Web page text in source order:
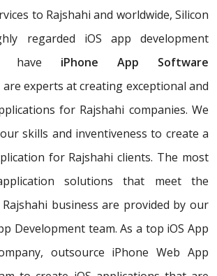
to Rajshahi and worldwide, Silicon
regarded iOS app development
have iPhone App Software
experts at creating exceptional and
for Rajshahi companies. We
skills and inventiveness to create a
for Rajshahi clients. The most
solutions that meet the
business are provided by our
Development team. As a top iOS App
outsource iPhone Web App